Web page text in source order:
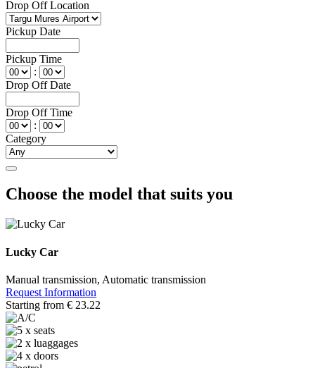
Drop Off Location
Pickup Date
Pickup Time
:
Drop Off Date
Drop Off Time
:
Category
Choose the model that suits you
Lucky Car
Manual transmission, Automatic transmission
Request Information
Starting from € 23.22